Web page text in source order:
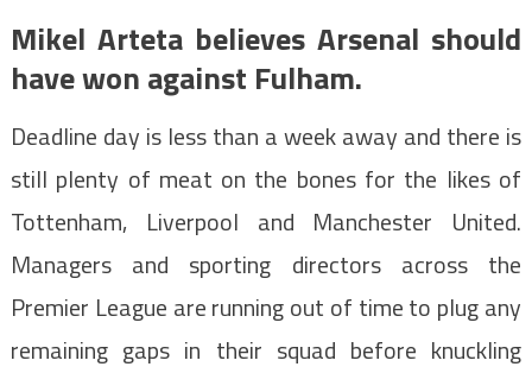
Mikel Arteta believes Arsenal should
have won against Fulham.
Deadline day is less than a week away and there is
still plenty of meat on the bones for the likes of
Tottenham, Liverpool and Manchester United.
Managers and sporting directors across the
Premier League are running out of time to plug any
remaining gaps in their squad before knuckling